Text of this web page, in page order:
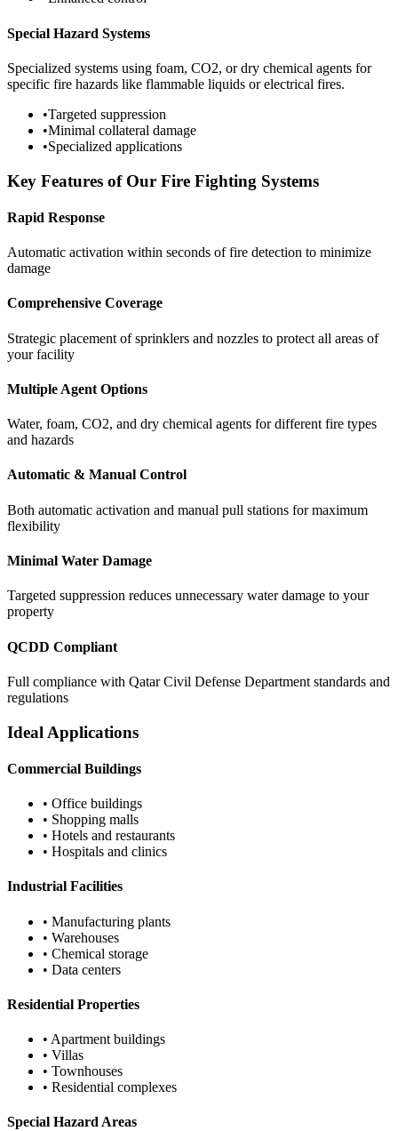
Special Hazard Systems
Specialized systems using foam, CO2, or dry chemical agents for
specific fire hazards like flammable liquids or electrical fires.
•Targeted suppression
•Minimal collateral damage
•Specialized applications
Key Features of Our Fire Fighting Systems
Rapid Response
Automatic activation within seconds of fire detection to minimize
damage
Comprehensive Coverage
Strategic placement of sprinklers and nozzles to protect all areas of
your facility
Multiple Agent Options
Water, foam, CO2, and dry chemical agents for different fire types
and hazards
Automatic & Manual Control
Both automatic activation and manual pull stations for maximum
flexibility
Minimal Water Damage
Targeted suppression reduces unnecessary water damage to your
property
QCDD Compliant
Full compliance with Qatar Civil Defense Department standards and
regulations
Ideal Applications
Commercial Buildings
• Office buildings
• Shopping malls
• Hotels and restaurants
• Hospitals and clinics
Industrial Facilities
• Manufacturing plants
• Warehouses
• Chemical storage
• Data centers
Residential Properties
• Apartment buildings
• Villas
• Townhouses
• Residential complexes
Special Hazard Areas